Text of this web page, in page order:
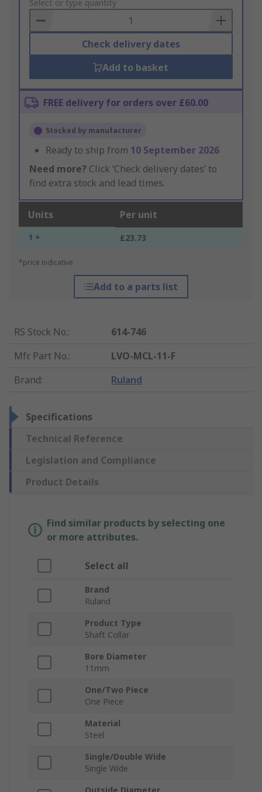
to
Basket
Select or type quantity
Check delivery dates
Add to basket
FREE delivery for orders over £60.00
Stocked by manufacturer
Ready to ship from 10 September 2026
Need more? Click ‘Check delivery dates’ to
find extra stock and lead times.
Units Per unit
1 + £23.73
*price indicative
Add to a parts list
RS Stock No.:
614-746
Mfr. Part No.:
LVO-MCL-11-F
Brand: Ruland
Specifications
Technical Reference
Legislation and Compliance
Product Details
Find similar products by selecting one
or more attributes.
Select all
Brand
Ruland
Product Type
Shaft Collar
Bore Diameter
11mm
One/Two Piece
One Piece
Material
Steel
Single/Double Wide
Single Wide